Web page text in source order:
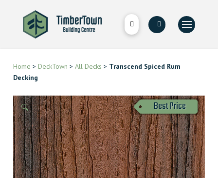
Home > DeckTown > All Decks > Transcend Spiced Rum
Decking
🔍 Best Price